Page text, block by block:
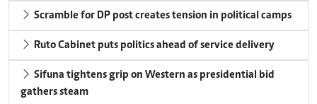
Scramble for DP post creates tension in political camps
Ruto Cabinet puts politics ahead of service delivery
Sifuna tightens grip on Western as presidential bid
gathers steam